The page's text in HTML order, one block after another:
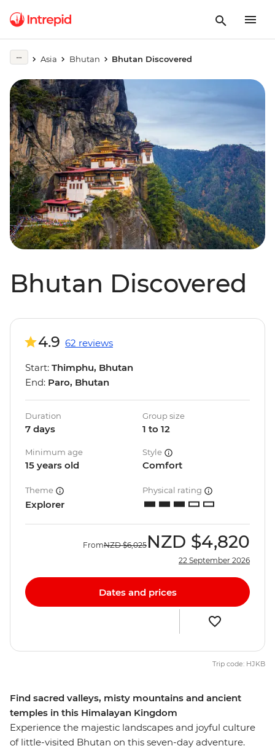
Asia Bhutan Bhutan Discovered
Bhutan Discovered
Find sacred valleys, misty mountains and ancient
temples in this Himalayan Kingdom
Experience the majestic landscapes and joyful culture
of little-visited Bhutan on this seven-day adventure.
4.9 62 reviews
Start: Thimphu, Bhutan
End: Paro, Bhutan
Duration
7 days
Group size
1 to 12
Minimum age
15 years old
Style
Comfort
Theme
Explorer
Physical rating
FromNZD $6,025 NZD $4,820
22 September 2026
Dates and prices
Trip code: HJKB